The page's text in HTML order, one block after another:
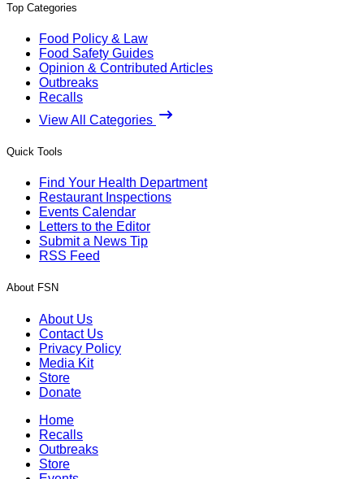
Top Categories
Food Policy & Law
Food Safety Guides
Opinion & Contributed Articles
Outbreaks
Recalls
View All Categories
Quick Tools
Find Your Health Department
Restaurant Inspections
Events Calendar
Letters to the Editor
Submit a News Tip
RSS Feed
About FSN
About Us
Contact Us
Privacy Policy
Media Kit
Store
Donate
Home
Recalls
Outbreaks
Store